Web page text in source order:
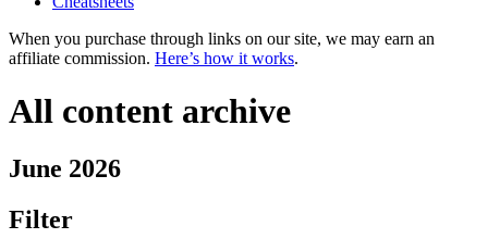
When you purchase through links on our site, we may earn an
affiliate commission. Here’s how it works.
All content archive
June 2026
Filter